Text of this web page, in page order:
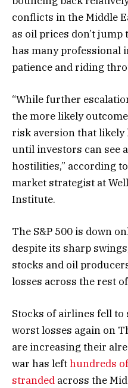
conflicts in the Middle
as oil prices don’t
has many professional
patience and riding
“While further
the more likely
risk aversion that likely
until investors can see
hostilities,” according
market strategist at
Institute.
The S&P 500 is down
despite its sharp
stocks and oil
losses across the rest
Stocks of airlines fell to
worst losses again on
are increasing their
war has lefthundreds
stranded across the